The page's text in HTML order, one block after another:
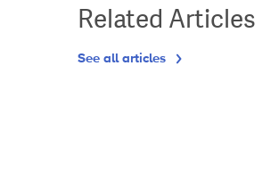
Related Articles
See all articles